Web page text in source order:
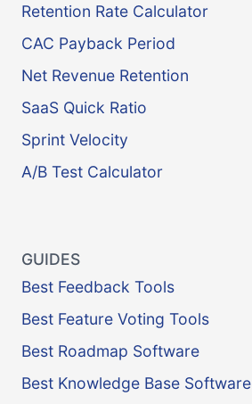
Retention Rate Calculator
CAC Payback Period
Net Revenue Retention
SaaS Quick Ratio
Sprint Velocity
A/B Test Calculator
GUIDES
Best Feedback Tools
Best Feature Voting Tools
Best Roadmap Software
Best Knowledge Base Software